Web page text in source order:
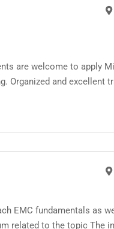
are welcome to apply
Organized and excellent
EMC fundamentals as
related to the topic The